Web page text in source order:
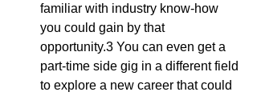
familiar with industry know-how
you could gain by that
opportunity.3 You can even get a
part-time side gig in a different field
to explore a new career that could